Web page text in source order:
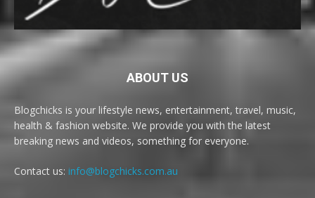
ABOUT US
Blogchicks is your lifestyle news, entertainment, travel, music,
health & fashion website. We provide you with the latest
breaking news and videos, something for everyone.
Contact us: info@blogchicks.com.au